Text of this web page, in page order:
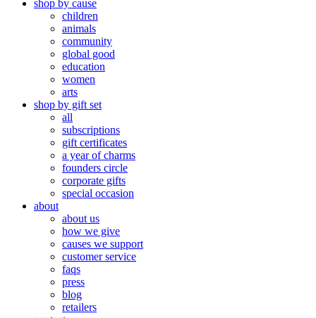
shop by cause
children
animals
community
global good
education
women
arts
shop by gift set
all
subscriptions
gift certificates
a year of charms
founders circle
corporate gifts
special occasion
about
about us
how we give
causes we support
customer service
faqs
press
blog
retailers